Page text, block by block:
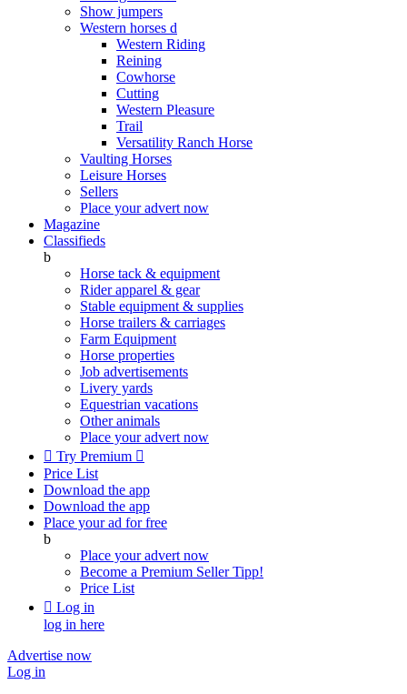
Show jumpers
Western horses d
Western Riding
Reining
Cowhorse
Cutting
Western Pleasure
Trail
Versatility Ranch Horse
Vaulting Horses
Leisure Horses
Sellers
Place your advert now
Magazine
Classifieds
b
Horse tack & equipment
Rider apparel & gear
Stable equipment & supplies
Horse trailers & carriages
Farm Equipment
Horse properties
Job advertisements
Livery yards
Equestrian vacations
Other animals
Place your advert now
 Try Premium 
Price List
Download the app
Download the app
Place your ad for free
b
Place your advert now
Become a Premium SellerTipp!
Price List
 Log in
log in here
Advertise now
Log in